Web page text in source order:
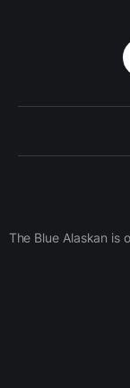
The Blue Alaskan is